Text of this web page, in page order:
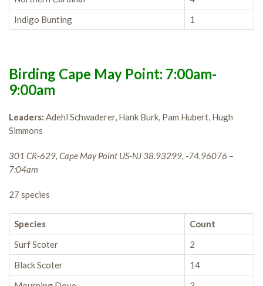
Indigo Bunting
1
Birding Cape May Point: 7:00am-
9:00am
Leaders: Adehl Schwaderer, Hank Burk, Pam Hubert, Hugh
Simmons
301 CR-629, Cape May Point US-NJ 38.93299, -74.96076 –
7:04am
27 species
Species
Count
Surf Scoter
2
Black Scoter
14